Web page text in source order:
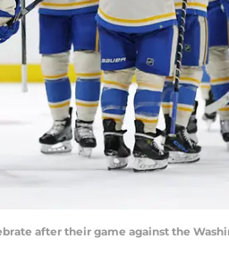
after their game against the